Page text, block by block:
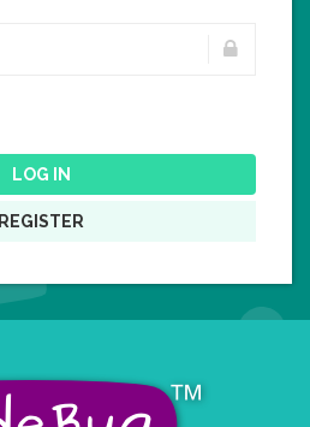
LOG IN
REGISTER